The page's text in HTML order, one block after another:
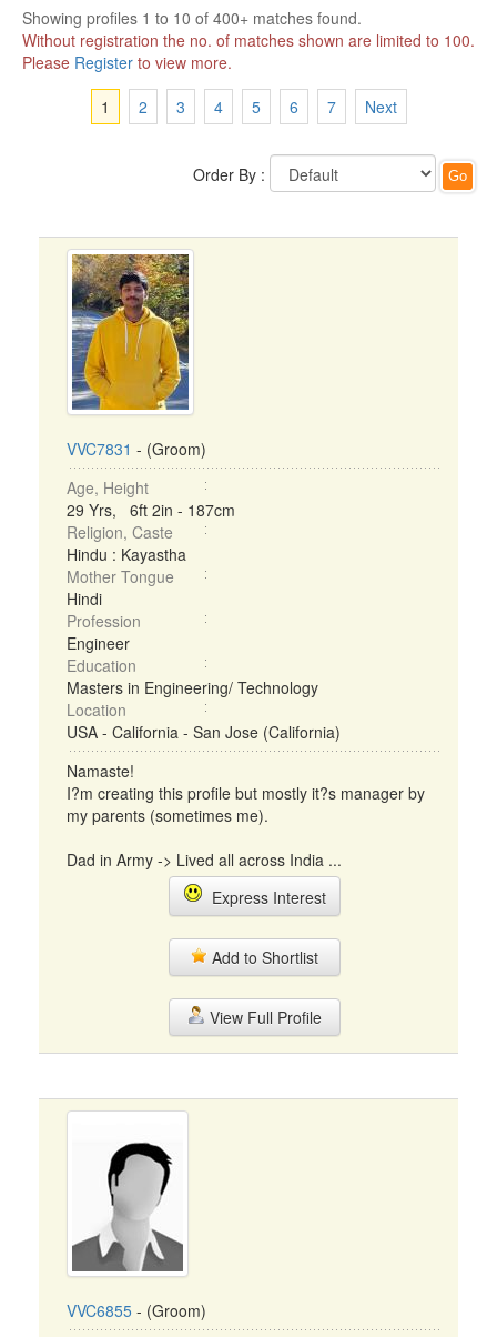
Showing profiles 1 to 10 of 400+ matches found.
Without registration the no. of matches shown are limited to 100.
Please Register to view more.
1
2 3 4 5 6 7 Next
Order By :
VVC7831 - (Groom)
Age, Height
29 Yrs, 6ft 2in - 187cm
Religion, Caste
Hindu : Kayastha
Mother Tongue
Hindi
Profession
Engineer
Education
Masters in Engineering/ Technology
Location
USA - California - San Jose (California)
Namaste!
I?m creating this profile but mostly it?s manager by
my parents (sometimes me).
Dad in Army -> Lived all across India ...
Express Interest
Add to Shortlist
View Full Profile
VVC6855 - (Groom)